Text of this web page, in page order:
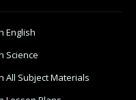
English
Science
All Subject Materials